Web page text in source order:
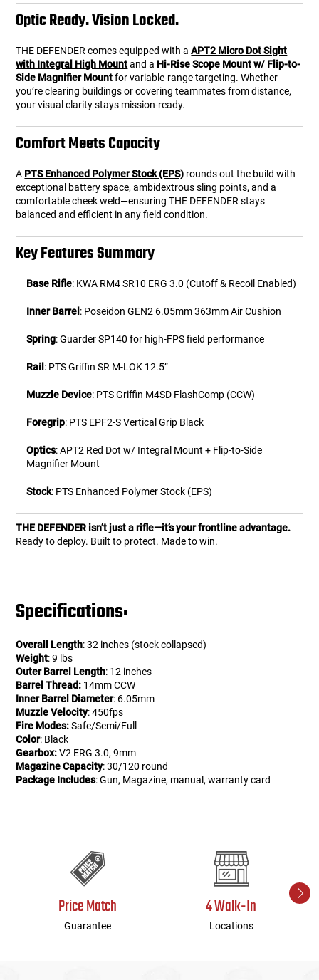
Optic Ready. Vision Locked.
THE DEFENDER comes equipped with aAPT2 Micro Dot Sight
with Integral High Mountand a Hi-Rise Scope Mount w/ Flip-to-
Side Magnifier Mountfor variable-range targeting. Whether
you’re clearing buildings or covering teammates from distance,
your visual clarity stays mission-ready.
Comfort Meets Capacity
A PTS Enhanced Polymer Stock (EPS) rounds out the build with
exceptional battery space, ambidextrous sling points, and a
comfortable cheek weld—ensuring THE DEFENDER stays
balanced and efficient in any field condition.
Key Features Summary
Base Rifle: KWA RM4 SR10 ERG 3.0 (Cutoff & Recoil Enabled)
Inner Barrel : Poseidon GEN2 6.05mm 363mm Air Cushion
Spring: Guarder SP140 for high-FPS field performance
Rail : PTS Griffin SR M-LOK 12.5”
Muzzle Device: PTS Griffin M4SD FlashComp (CCW)
Foregrip: PTS EPF2-S Vertical Grip Black
Optics: APT2 Red Dot w/ Integral Mount + Flip-to-Side
Magnifier Mount
Stock: PTS Enhanced Polymer Stock (EPS)
THE DEFENDER isn’t just a rifle—it’s your frontline advantage.
Ready to deploy. Built to protect. Made to win.
Specifications:
Overall Length: 32 inches (stock collapsed)
Weight: 9 lbs
Outer Barrel Length: 12 inches
Barrel Thread: 14mm CCW
Inner Barrel Diameter: 6.05mm
Muzzle Velocity: 450fps
Fire Modes:Safe/Semi/Full
Color: Black
Gearbox:V2 ERG 3.0, 9mm
Magazine Capacity: 30/120 round
Package Includes: Gun, Magazine, manual, warranty card
Price Match
Guarantee
4 Walk-In
Locations